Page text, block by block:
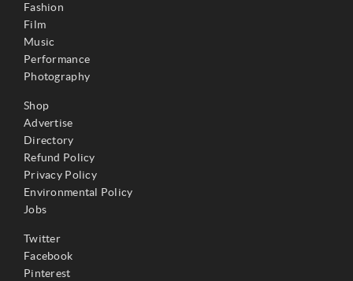
Fashion
Film
Music
Performance
Photography
Shop
Advertise
Directory
Refund Policy
Privacy Policy
Environmental Policy
Jobs
Twitter
Facebook
Pinterest